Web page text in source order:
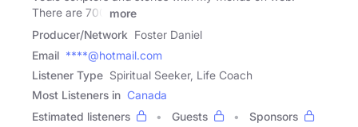
There are 700
more
Producer/Network Foster Daniel
Email ****@hotmail.com
Listener Type Spiritual Seeker, Life Coach
Most Listeners in Canada
Estimated listeners
Guests
Sponsors